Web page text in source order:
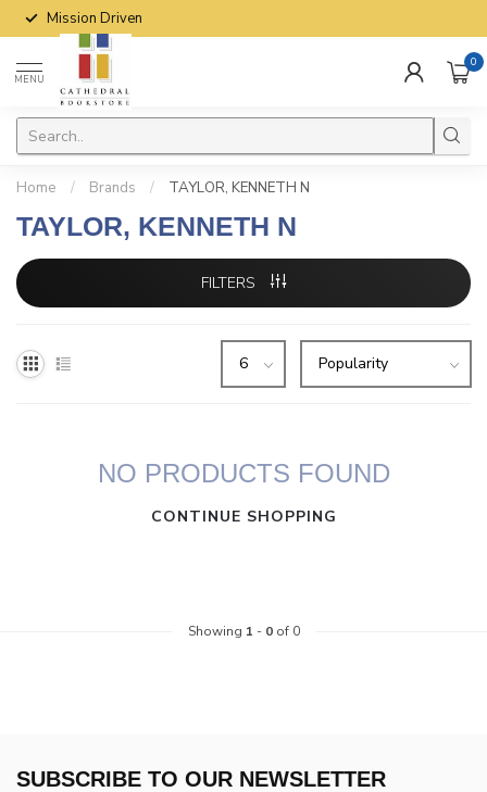
Mission Driven
MENU
0
Home / Brands / TAYLOR, KENNETH N
TAYLOR, KENNETH N
FILTERS
NO PRODUCTS FOUND
CONTINUE SHOPPING
Showing 1 - 0of 0
SUBSCRIBE TO OUR NEWSLETTER